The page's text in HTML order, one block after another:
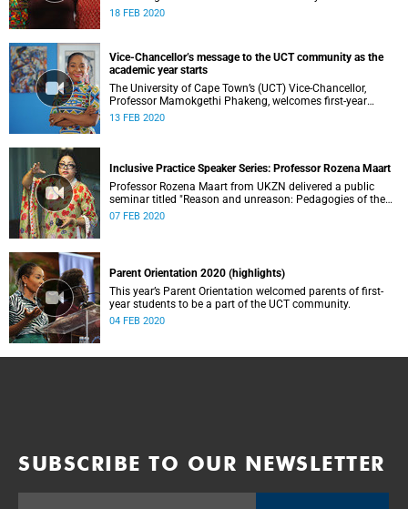
Sciences
18 FEB 2020
Vice-Chancellor’s message to the UCT community as the
academic year starts
The University of Cape Town’s (UCT) Vice-Chancellor,
Professor Mamokgethi Phakeng, welcomes first-year
students, as well as staff and returning students after the
13 FEB 2020
Inclusive Practice Speaker Series: Professor Rozena Maart
Professor Rozena Maart from UKZN delivered a public
seminar titled "Reason and unreason: Pedagogies of the
oppressed in the twenty-first century: Gender, philosophy,
07 FEB 2020
Parent Orientation 2020 (highlights)
This year’s Parent Orientation welcomed parents of first-
year students to be a part of the UCT community.
04 FEB 2020
SUBSCRIBE TO OUR NEWSLETTER